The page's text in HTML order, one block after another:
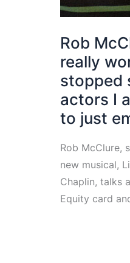
Rob
really
stopped
actors I
to just
Rob McClure,
new musical,
Chaplin, talks
Equity card